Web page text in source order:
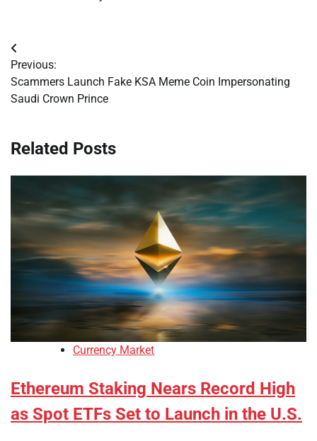
Post
navigation
Previous:
Scammers Launch Fake KSA Meme Coin Impersonating
Saudi Crown Prince
Related Posts
Currency Market
Ethereum Staking Nears Record High
as Spot ETFs Set to Launch in the U.S.